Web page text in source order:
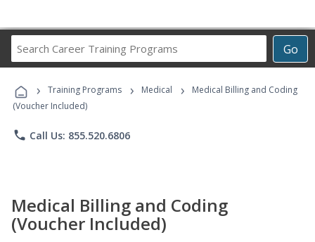
Go
Career
Programs
› Training Programs › Medical ›
Medical Billing and Coding
(Voucher Included)
phone Call Us: 855.520.6806
Medical Billing and Coding
(Voucher Included)